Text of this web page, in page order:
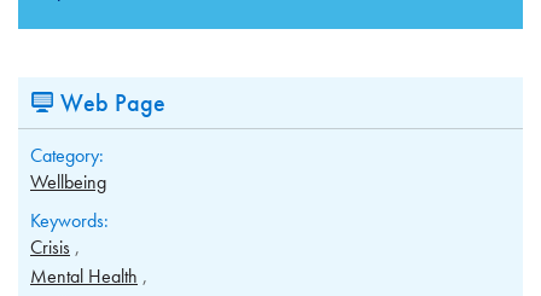
Web Page
Category:
Wellbeing
Keywords:
Crisis
Mental Health